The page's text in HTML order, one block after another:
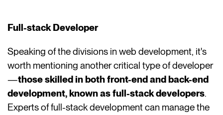
Full-stack Developer
Speaking of the divisions in web development, it's
worth mentioning another critical type of developer
—those skilled in both front-end and back-end
development, known as full-stack developers.
Experts of full-stack development can manage the